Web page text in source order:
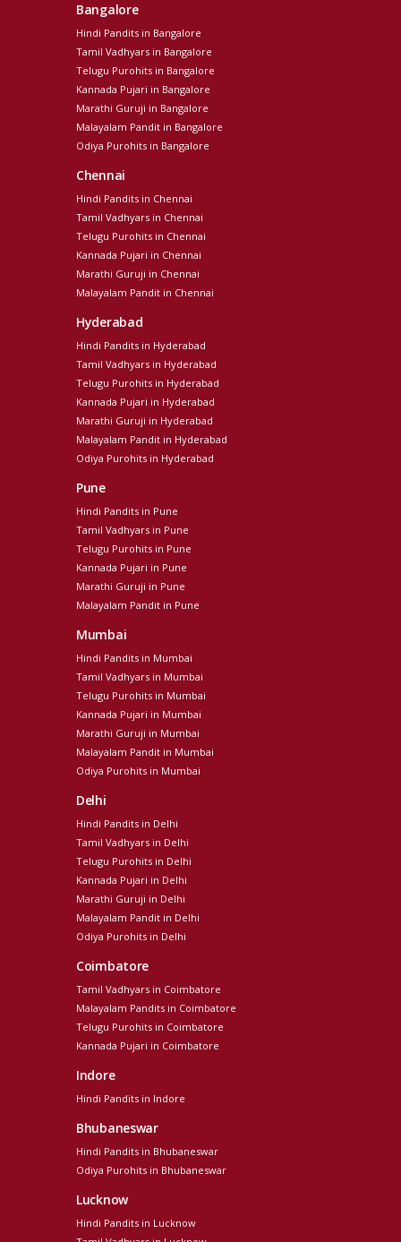
Bangalore
Hindi Pandits in Bangalore
Tamil Vadhyars in Bangalore
Telugu Purohits in Bangalore
Kannada Pujari in Bangalore
Marathi Guruji in Bangalore
Malayalam Pandit in Bangalore
Odiya Purohits in Bangalore
Chennai
Hindi Pandits in Chennai
Tamil Vadhyars in Chennai
Telugu Purohits in Chennai
Kannada Pujari in Chennai
Marathi Guruji in Chennai
Malayalam Pandit in Chennai
Hyderabad
Hindi Pandits in Hyderabad
Tamil Vadhyars in Hyderabad
Telugu Purohits in Hyderabad
Kannada Pujari in Hyderabad
Marathi Guruji in Hyderabad
Malayalam Pandit in Hyderabad
Odiya Purohits in Hyderabad
Pune
Hindi Pandits in Pune
Tamil Vadhyars in Pune
Telugu Purohits in Pune
Kannada Pujari in Pune
Marathi Guruji in Pune
Malayalam Pandit in Pune
Mumbai
Hindi Pandits in Mumbai
Tamil Vadhyars in Mumbai
Telugu Purohits in Mumbai
Kannada Pujari in Mumbai
Marathi Guruji in Mumbai
Malayalam Pandit in Mumbai
Odiya Purohits in Mumbai
Delhi
Hindi Pandits in Delhi
Tamil Vadhyars in Delhi
Telugu Purohits in Delhi
Kannada Pujari in Delhi
Marathi Guruji in Delhi
Malayalam Pandit in Delhi
Odiya Purohits in Delhi
Coimbatore
Tamil Vadhyars in Coimbatore
Malayalam Pandits in Coimbatore
Telugu Purohits in Coimbatore
Kannada Pujari in Coimbatore
Indore
Hindi Pandits in Indore
Bhubaneswar
Hindi Pandits in Bhubaneswar
Odiya Purohits in Bhubaneswar
Lucknow
Hindi Pandits in Lucknow